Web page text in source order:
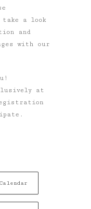
take a look
and
with our
at